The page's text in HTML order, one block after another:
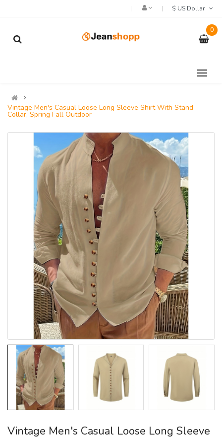
0
Vintage Men's Casual Loose Long Sleeve Shirt With Stand
Collar, Spring Fall Outdoor
Vintage Men's Casual Loose Long Sleeve